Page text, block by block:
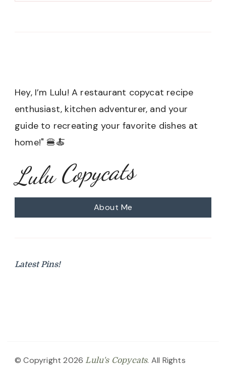
Hey, I’m Lulu! A restaurant copycat recipe
enthusiast, kitchen adventurer, and your
guide to recreating your favorite dishes at
home!" 🍔🍝
Lulu Copycats
About Me
Latest Pins!
© Copyright 2026Lulu's Copycats. All Rights